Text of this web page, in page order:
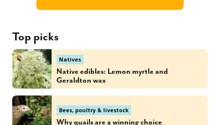
Top picks
Natives
Native edibles: Lemon myrtle and
Geraldton wax
Bees, poultry & livestock
Why quails are a winning choice